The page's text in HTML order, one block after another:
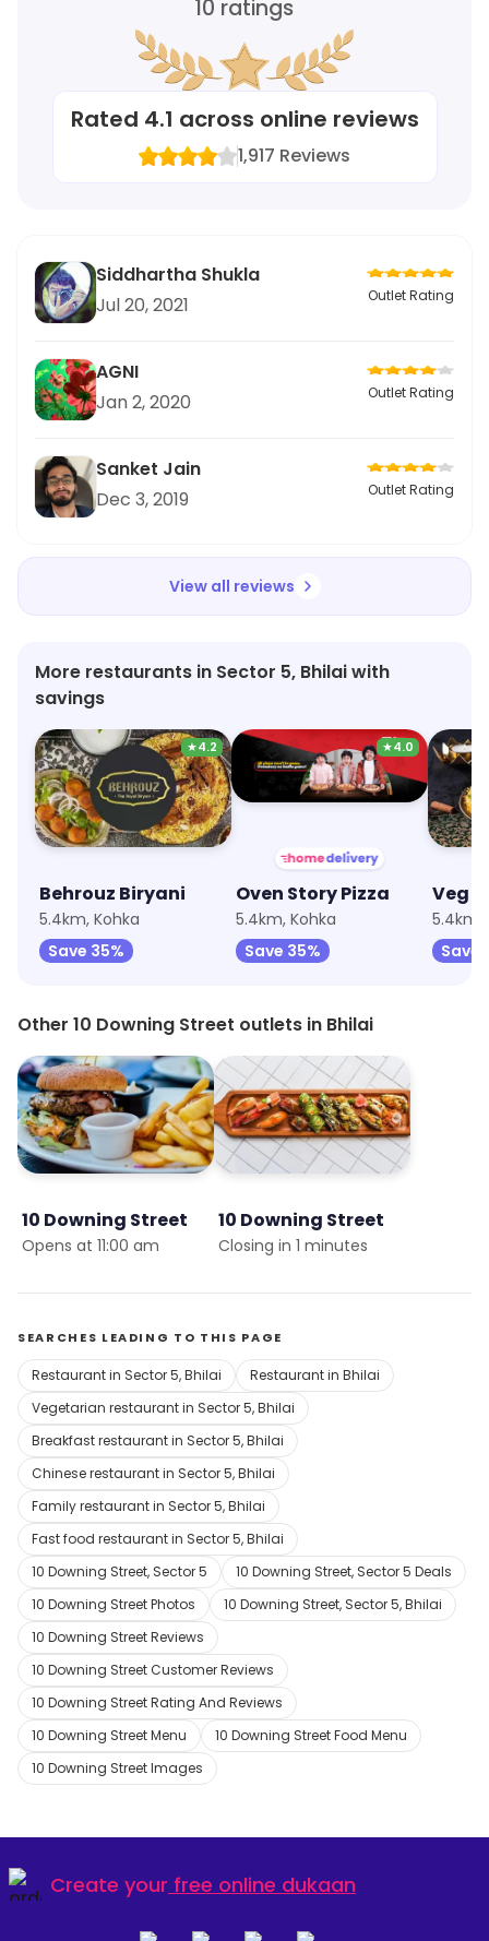
10 ratings
Rated 4.1 across online reviews
1,917 Reviews
Siddhartha Shukla
Jul 20, 2021
Outlet Rating
AGNI
Jan 2, 2020
Outlet Rating
Sanket Jain
Dec 3, 2019
Outlet Rating
View all reviews
More restaurants in Sector 5, Bhilai with
savings
★4.2
Behrouz Biryani
5.4km, Kohka
Save 35%
★4.0
Oven Story Pizza
5.4km, Kohka
Save 35%
5.4km,
Save
Other 10 Downing Street outlets in Bhilai
10 Downing Street
Opens at 11:00 am
10 Downing Street
Closing in 1 minutes
SEARCHES LEADING TO THIS PAGE
Restaurant in Sector 5, Bhilai
Restaurant in Bhilai
Vegetarian restaurant in Sector 5, Bhilai
Breakfast restaurant in Sector 5, Bhilai
Chinese restaurant in Sector 5, Bhilai
Family restaurant in Sector 5, Bhilai
Fast food restaurant in Sector 5, Bhilai
10 Downing Street, Sector 5
10 Downing Street, Sector 5 Deals
10 Downing Street Photos
10 Downing Street, Sector 5, Bhilai
10 Downing Street Reviews
10 Downing Street Customer Reviews
10 Downing Street Rating And Reviews
10 Downing Street Menu
10 Downing Street Food Menu
10 Downing Street Images
Create your free online dukaan